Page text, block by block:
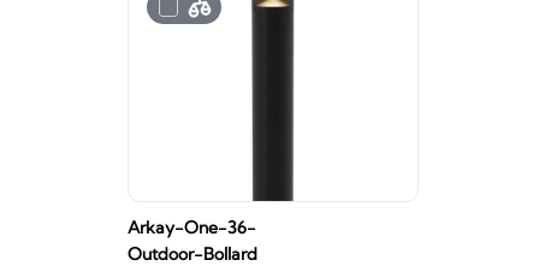
Arkay-One-36-
Outdoor-Bollard